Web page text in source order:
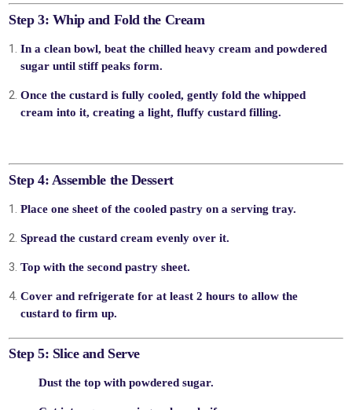
Step 3: Whip and Fold the Cream
In a clean bowl, beat thechilled heavy cream andpowdered
sugar until stiff peaks form.
Once the custard is fully cooled,gently fold the whipped
cream into it, creating a light, fluffy custard filling.
Step 4: Assemble the Dessert
Place one sheet of the cooled pastry on a serving tray.
Spread thecustard cream evenly over it.
Top with the second pastry sheet.
Cover and refrigerate forat least 2 hours to allow the
custard to firm up.
Step 5: Slice and Serve
Dustthe top with powdered sugar.